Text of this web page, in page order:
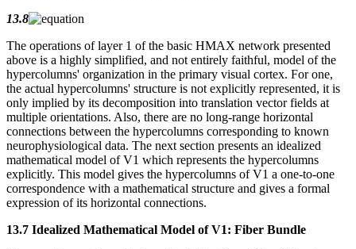
13.8
The operations of layer 1 of the basic HMAX network presented
above is a highly simplified, and not entirely faithful, model of the
hypercolumns' organization in the primary visual cortex. For one,
the actual hypercolumns' structure is not explicitly represented, it is
only implied by its decomposition into translation vector fields at
multiple orientations. Also, there are no long-range horizontal
connections between the hypercolumns corresponding to known
neurophysiological data. The next section presents an idealized
mathematical model of V1 which represents the hypercolumns
explicitly. This model gives the hypercolumns of V1 a one-to-one
correspondence with a mathematical structure and gives a formal
expression of its horizontal connections.
13.7 Idealized Mathematical Model of V1: Fiber Bundle